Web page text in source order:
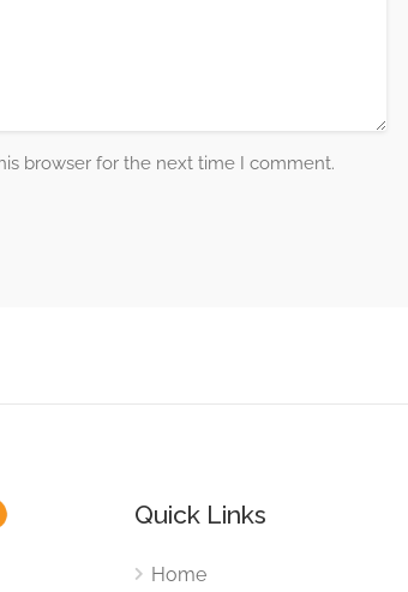
browser for the next time I comment.
Quick Links
Home